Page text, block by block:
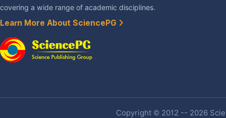
covering a wide range of academic disciplines.
Learn More About SciencePG
Copyright © 2012 -- 2026